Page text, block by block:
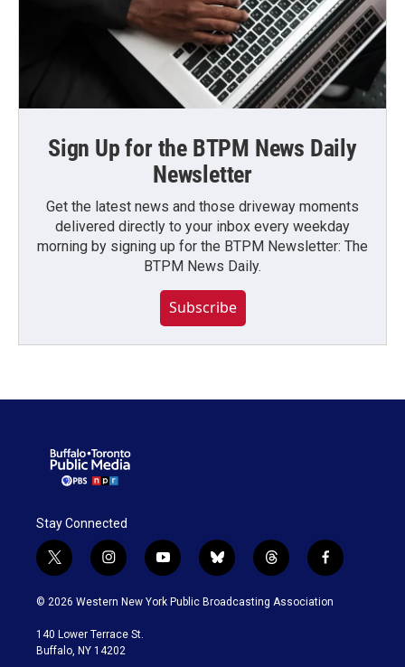
Sign Up for the BTPM News Daily
Newsletter
Get the latest news and those driveway moments
delivered directly to your inbox every weekday
morning by signing up for the BTPM Newsletter: The
BTPM News Daily.
Subscribe
Stay Connected
t
w
i
t
e
i
n
s
a
g
y
o
u
b
l
u
t
h
r
f
a
c
© 2026 Western New York Public Broadcasting Association
140 Lower Terrace St.
Buffalo, NY 14202